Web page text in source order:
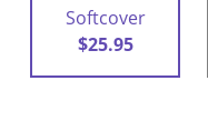
Softcover
$25.95